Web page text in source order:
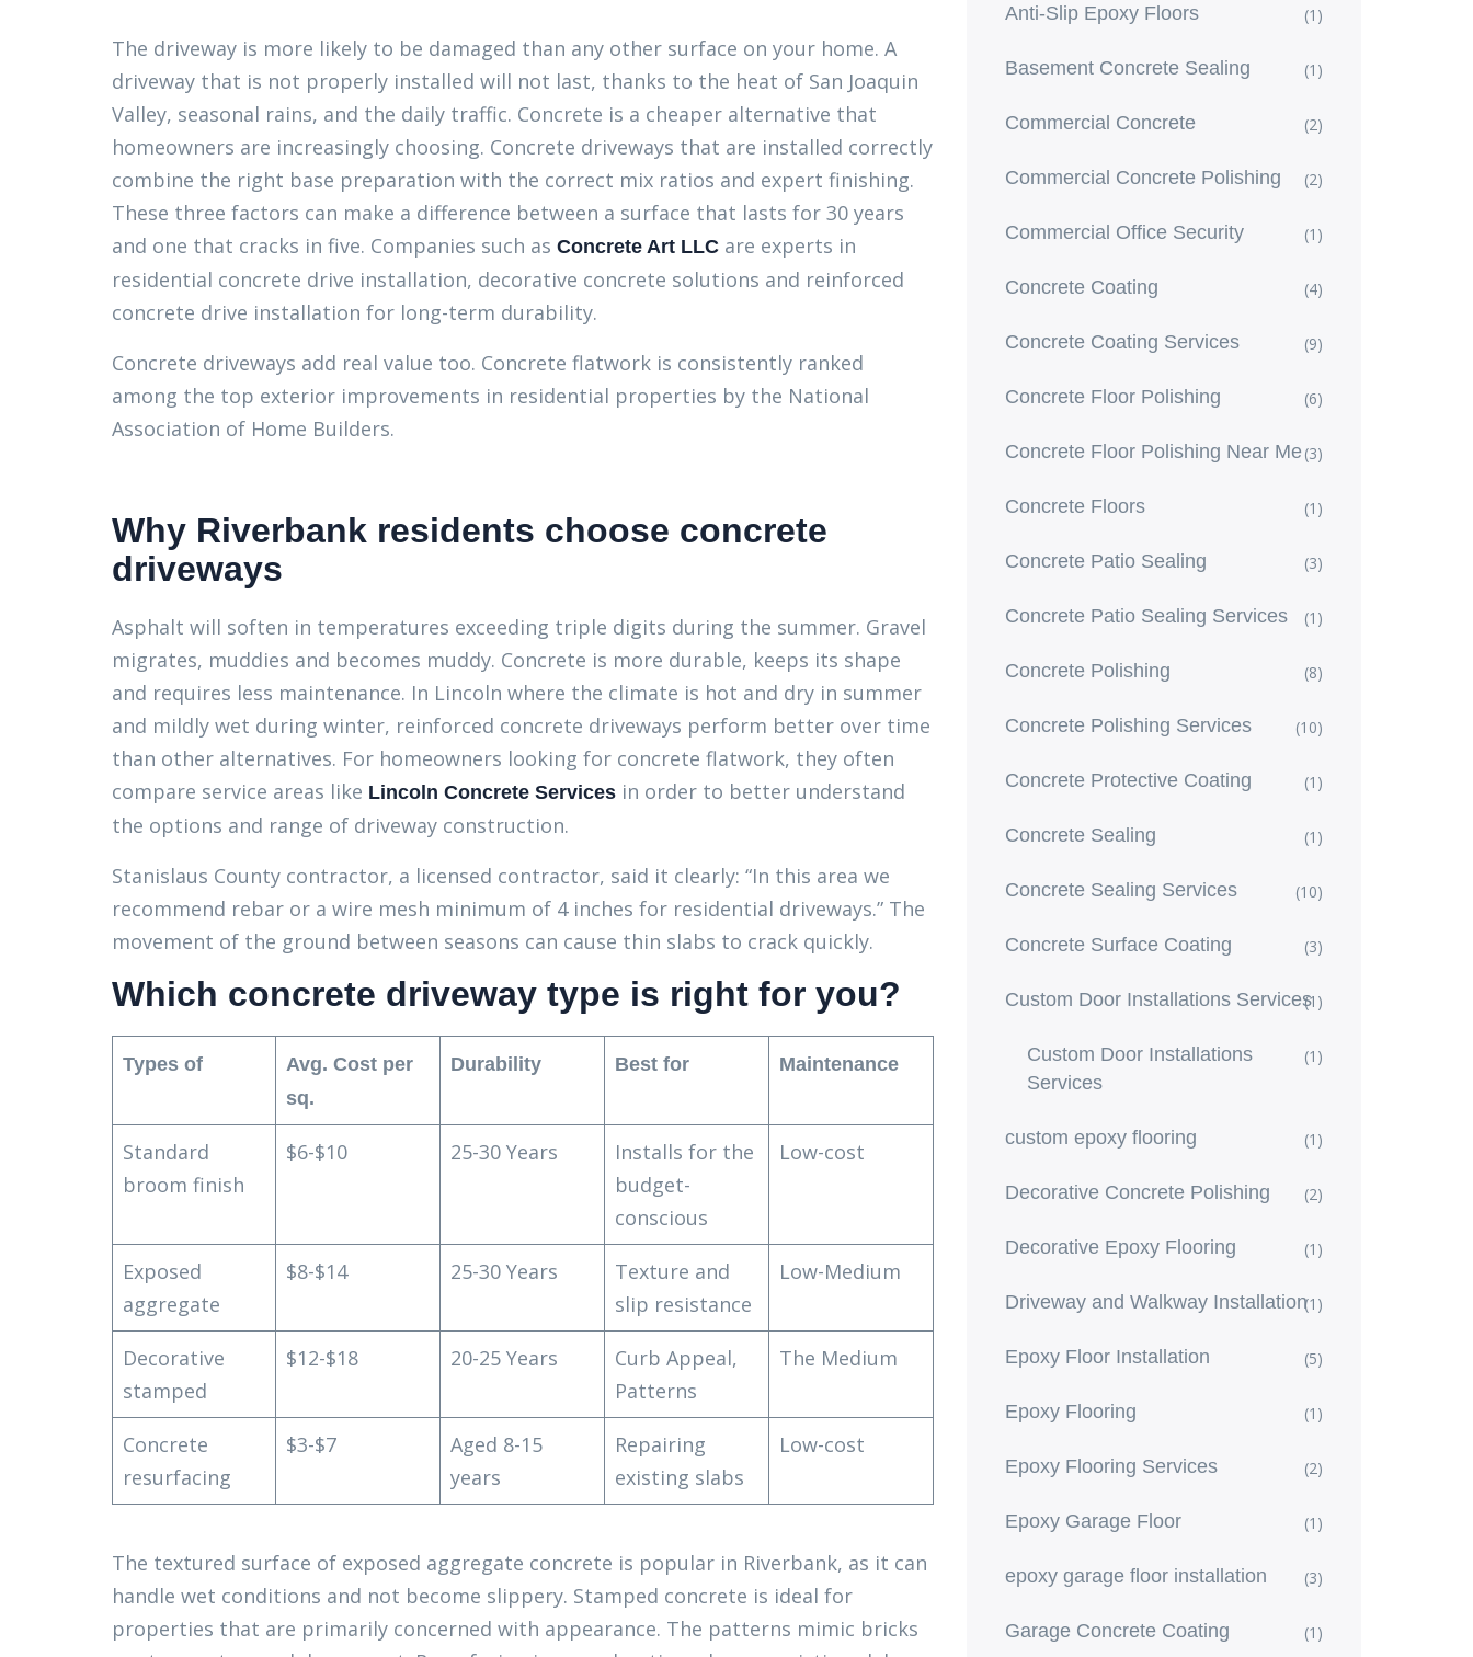
The driveway is more likely to be damaged than any other surface on your home. A
driveway that is not properly installed will not last, thanks to the heat of San Joaquin
Valley, seasonal rains, and the daily traffic. Concrete is a cheaper alternative that
homeowners are increasingly choosing. Concrete driveways that are installed correctly
combine the right base preparation with the correct mix ratios and expert finishing.
These three factors can make a difference between a surface that lasts for 30 years
and one that cracks in five. Companies such as Concrete Art LLC are experts in
residential concrete drive installation, decorative concrete solutions and reinforced
concrete drive installation for long-term durability.
Concrete driveways add real value too. Concrete flatwork is consistently ranked
among the top exterior improvements in residential properties by the National
Association of Home Builders.
Why Riverbank residents choose concrete
driveways
Asphalt will soften in temperatures exceeding triple digits during the summer. Gravel
migrates, muddies and becomes muddy. Concrete is more durable, keeps its shape
and requires less maintenance. In Lincoln where the climate is hot and dry in summer
and mildly wet during winter, reinforced concrete driveways perform better over time
than other alternatives. For homeowners looking for concrete flatwork, they often
compare service areas like Lincoln Concrete Services in order to better understand
the options and range of driveway construction.
Stanislaus County contractor, a licensed contractor, said it clearly: “In this area we
recommend rebar or a wire mesh minimum of 4 inches for residential driveways.” The
movement of the ground between seasons can cause thin slabs to crack quickly.
Which concrete driveway type is right for you?
Types of
Avg. Cost per
sq.
Durability Best for Maintenance
Standard
broom finish
$6-$10 25-30 Years
Installs for the
budget-
conscious
Low-cost
Exposed
aggregate
$8-$14 25-30 Years
Texture and
slip resistance
Low-Medium
Decorative
stamped
$12-$18 20-25 Years
Curb Appeal,
Patterns
The Medium
Concrete
resurfacing
$3-$7
Aged 8-15
years
Repairing
existing slabs
Low-cost
The textured surface of exposed aggregate concrete is popular in Riverbank, as it can
handle wet conditions and not become slippery. Stamped concrete is ideal for
properties that are primarily concerned with appearance. The patterns mimic bricks
Anti-Slip Epoxy Floors (1)
Basement Concrete Sealing (1)
Commercial Concrete (2)
Commercial Concrete Polishing (2)
Commercial Office Security (1)
Concrete Coating (4)
Concrete Coating Services (9)
Concrete Floor Polishing (6)
Concrete Floor Polishing Near Me(3)
Concrete Floors (1)
Concrete Patio Sealing (3)
Concrete Patio Sealing Services (1)
Concrete Polishing (8)
Concrete Polishing Services (10)
Concrete Protective Coating (1)
Concrete Sealing (1)
Concrete Sealing Services (10)
Concrete Surface Coating (3)
Custom Door Installations Services(1)
Custom Door Installations
Services
(1)
custom epoxy flooring (1)
Decorative Concrete Polishing (2)
Decorative Epoxy Flooring (1)
Driveway and Walkway Installation(1)
Epoxy Floor Installation (5)
Epoxy Flooring (1)
Epoxy Flooring Services (2)
Epoxy Garage Floor (1)
epoxy garage floor installation (3)
Garage Concrete Coating (1)